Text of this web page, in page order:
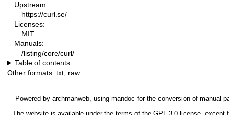
Upstream:
https://curl.se/
Licenses:
MIT
Manuals:
/listing/core/curl/
Table of contents
Other formats: txt raw
Powered by archmanweb, using mandoc for the conversion of manual